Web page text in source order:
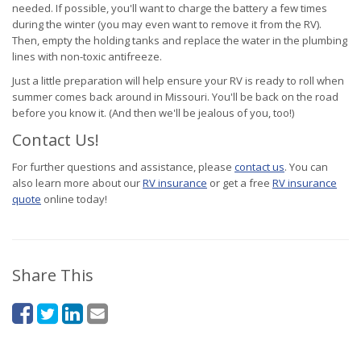
needed. If possible, you'll want to charge the battery a few times
during the winter (you may even want to remove it from the RV).
Then, empty the holding tanks and replace the water in the plumbing
lines with non-toxic antifreeze.
Just a little preparation will help ensure your RV is ready to roll when
summer comes back around in Missouri. You'll be back on the road
before you know it. (And then we'll be jealous of you, too!)
Contact Us!
For further questions and assistance, please contact us. You can
also learn more about ourRV insurance or get a free RV insurance
quote online today!
Share This